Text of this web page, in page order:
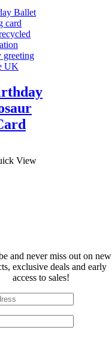
View
and never miss out on new
exclusive deals and early
access to sales!